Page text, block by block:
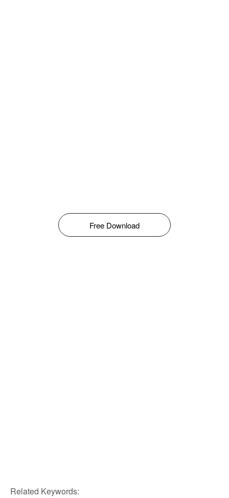
Free Download
Related Keywords: